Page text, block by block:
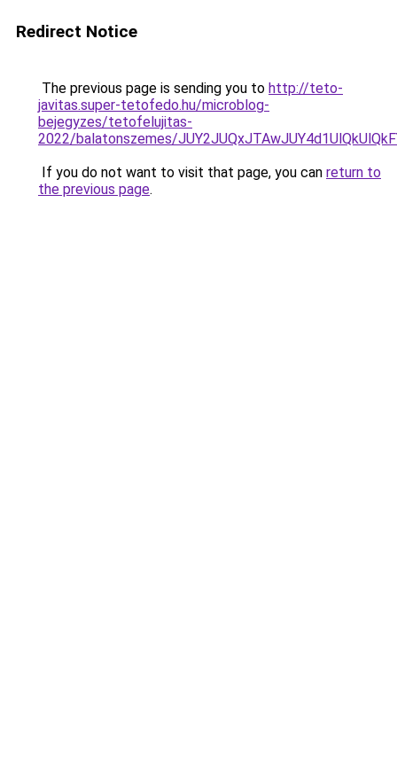
Redirect Notice
The previous page is sending you to http://teto-
javitas.super-tetofedo.hu/microblog-
bejegyzes/tetofelujitas-
2022/balatonszemes/
If you do not want to visit that page, you can return to
the previous page.